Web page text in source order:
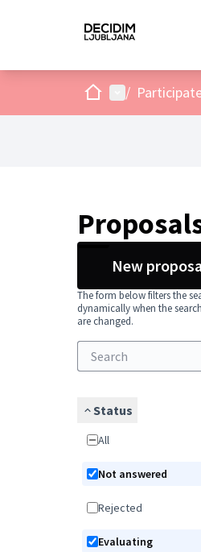
HomeMain menu
/
New
The form below filters the
dynamically when the
are changed.
Status
All
Not answered
Rejected
Evaluating